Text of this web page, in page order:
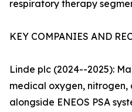
respiratory therapy
KEY COMPANIES AND
Linde plc (2024--2025):
medical oxygen, nitrogen,
alongside ENEOS PSA